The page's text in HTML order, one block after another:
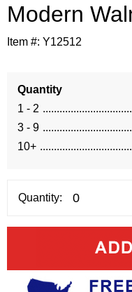
Modern
Item #: Y12512
Quantity
1 - 2
3 - 9
10+
Quantity: